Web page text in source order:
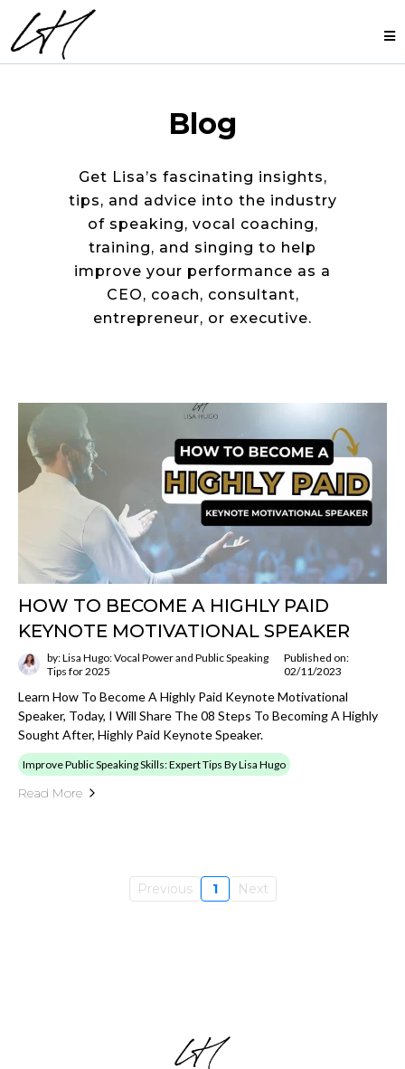
Blog
Get Lisa’s fascinating insights,
tips, and advice into the industry
of speaking, vocal coaching,
training, and singing to help
improve your performance as a
CEO, coach, consultant,
entrepreneur, or executive.
HOW TO BECOME A HIGHLY PAID
KEYNOTE MOTIVATIONAL SPEAKER
by: Lisa Hugo: Vocal Power and Public Speaking
Tips for 2025
Published on:
02/11/2023
Learn How To Become A Highly Paid Keynote Motivational
Speaker, Today, I Will Share The 08 Steps To Becoming A Highly
Sought After, Highly Paid Keynote Speaker.
Improve Public Speaking Skills: Expert Tips By Lisa Hugo
Read More
Previous 1 Next